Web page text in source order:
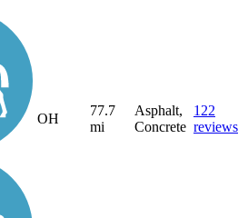
OH
77.7
mi
Asphalt,
Concrete
122
reviews